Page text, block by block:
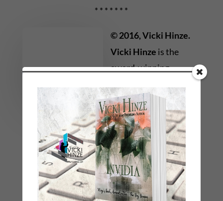
* * * * * * *
© 2016, Vicki Hinze.
Vicki Hinze is the
award-winning
nearly thirty novels in a
variety of genres
including, suspense, mystery, thriller, and
romantic or faith-affirming thrillers. Her
latest release is The Marked Star. She holds a
MFA in Creative Writing and a Ph.D. in
Philosophy, Theocentric Business and Ethics.